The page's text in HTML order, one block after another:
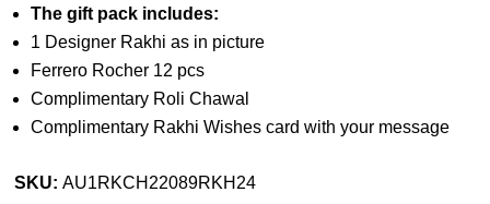
The gift pack includes:
1 Designer Rakhi as in picture
Ferrero Rocher 12 pcs
Complimentary Roli Chawal
Complimentary Rakhi Wishes card with your message
SKU:AU1RKCH22089RKH24